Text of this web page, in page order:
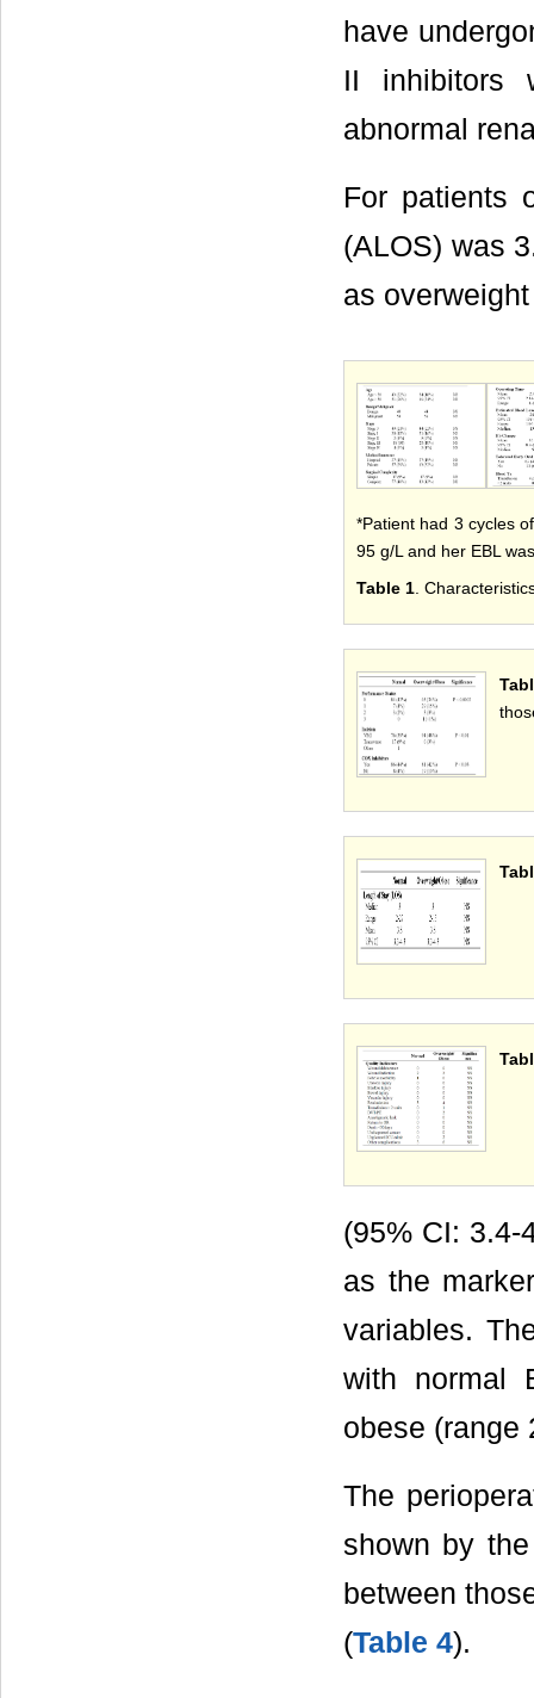
have
II inhibitors
abnormal
For patients
(ALOS) was
as
*Patient had 3 cycles
95 g/L and her EBL
Table 1 .
(95% CI: 3.4-
as the
variables.
with normal
obese (range
The
shown by
between
(Table 4).